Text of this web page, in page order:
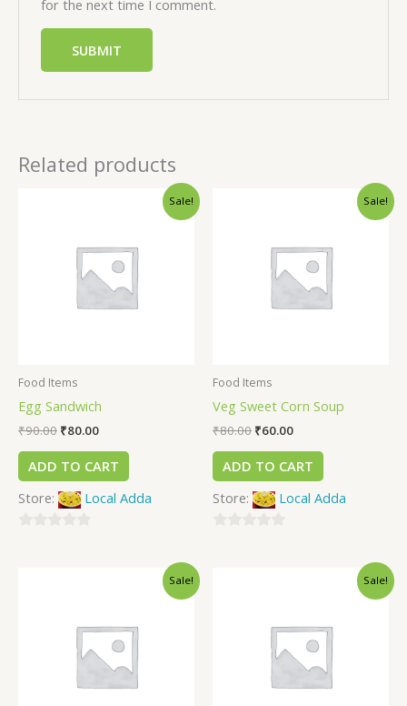
for the next time I comment.
Related products
Sale!
Food Items
Egg Sandwich
₹90.00 ₹80.00
ADD TO CART
Store:
Local Adda
Sale!
Food Items
Veg Sweet Corn Soup
₹80.00 ₹60.00
ADD TO CART
Store:
Local Adda
Sale! Sale!